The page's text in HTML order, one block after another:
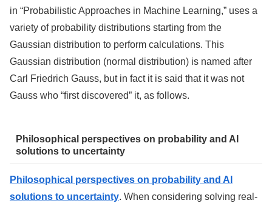
in “Probabilistic Approaches in Machine Learning,” uses a
variety of probability distributions starting from the
Gaussian distribution to perform calculations. This
Gaussian distribution (normal distribution) is named after
Carl Friedrich Gauss, but in fact it is said that it was not
Gauss who “first discovered” it, as follows.
Philosophical perspectives on probability and AI
solutions to uncertainty
Philosophical perspectives on probability and AI
solutions to uncertainty. When considering solving real-